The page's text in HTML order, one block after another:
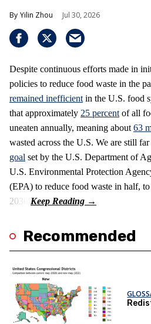
Yilin Zhou Jul 30, 2026
Despite continuous efforts made in
policies to reduce food waste in the
remained inefficient in the U.S. food
that approximately 25 percent of all
uneaten annually, meaning about 63
wasted across the U.S. We are still
goal set by the U.S. Department of
U.S. Environmental Protection
(EPA) to reduce food waste in half,
2030.
Recommended